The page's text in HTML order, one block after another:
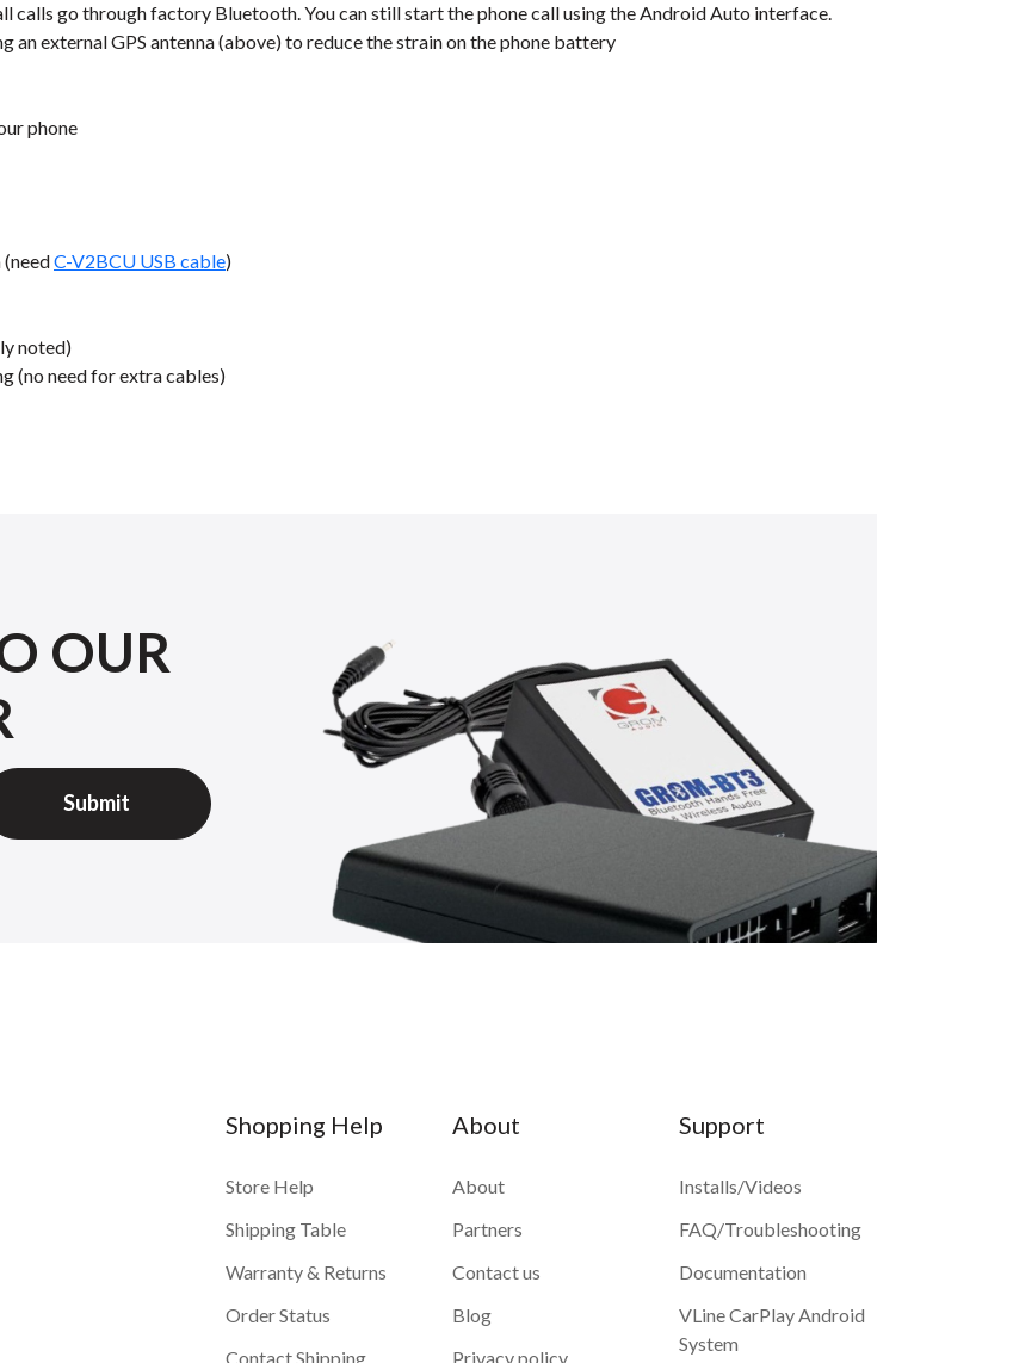
calls go through factory Bluetooth. You can still start the phone call using the Android Auto interface.
external GPS antenna (above) to reduce the strain on the phone battery
phone
C-V2BCU USB cable)
noted)
(no need for extra cables)
OUR
Shopping Help
Store Help
Shipping Table
Warranty & Returns
Order Status
Contact Shipping
About
About
Partners
Contact us
Blog
Privacy policy
Support
Installs/Videos
FAQ/Troubleshooting
Documentation
VLine CarPlay Android
System